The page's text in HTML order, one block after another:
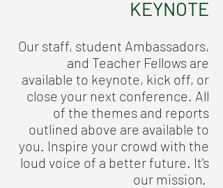
KEYNOTE
Our staff, student Ambassadors,
and Teacher Fellows are
available to keynote, kick off, or
close your next conference. All
of the themes and reports
outlined above are available to
you. Inspire your crowd with the
loud voice of a better future. It's
our mission.